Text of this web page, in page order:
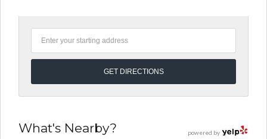
powered by
What's Nearby?